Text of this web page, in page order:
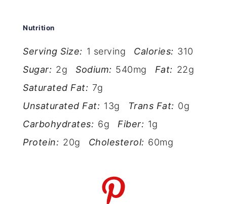
Nutrition
Serving Size: 1 serving Calories: 310
Sugar: 2g Sodium: 540mg Fat: 22g
Saturated Fat: 7g
Unsaturated Fat: 13g Trans Fat: 0g
Carbohydrates: 6g Fiber: 1g
Protein: 20g Cholesterol: 60mg